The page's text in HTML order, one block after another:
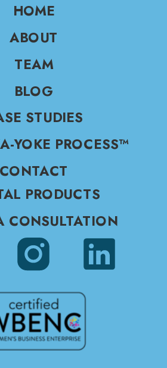
CONSULTATION
CONTACT
STUDIES
BLOG
TEAM
ABOUT
HOME
YOKE PROCESS™
PRODUCTS